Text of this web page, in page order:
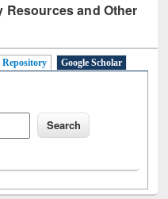
Resources and Other
Repository
Google Scholar